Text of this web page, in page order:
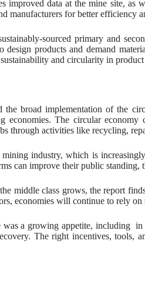
improved data at the mine site, as
manufacturers for better efficiency
sourced primary and
design products and demand
and circularity in
the broad implementation of the
economies. The circular
through activities like recycling,
industry, which is
can improve their public standing,
middle class grows, the report
economies will continue to rely
was a growing appetite, including
The right incentives, tools,